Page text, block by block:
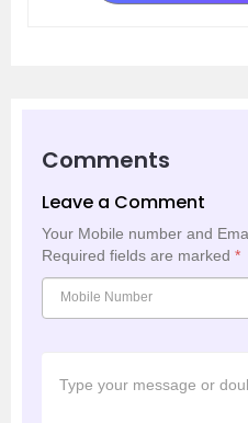
Comments
Leave a Comment
Your Mobile number and
Required fields are marked *